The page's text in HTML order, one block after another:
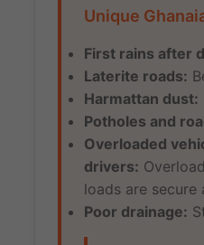
Unique
First rains after
Laterite roads:
Harmattan dust:
Potholes and
Overloaded
drivers:
loads are secure
Poor drainage: